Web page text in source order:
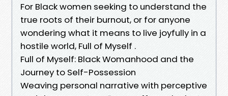
For Black women seeking to understand the
true roots of their burnout, or for anyone
wondering what it means to live joyfully in a
hostile world, Full of Myself .
Full of Myself: Black Womanhood and the
Journey to Self-Possession
Weaving personal narrative with perceptive